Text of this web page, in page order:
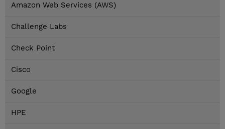
Amazon Web Services (AWS)
Challenge Labs
Check Point
Cisco
Google
HPE